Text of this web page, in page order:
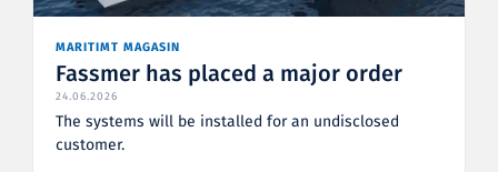
MARITIMT MAGASIN
Fassmer has placed a major order
24.06.2026
The systems will be installed for an undisclosed
customer.